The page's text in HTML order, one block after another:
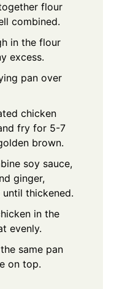
flour
combined.
in the flour
excess.
pan over
chicken
fry for 5-7
brown.
soy sauce,
ginger,
thickened.
in the
evenly.
same pan
on top.